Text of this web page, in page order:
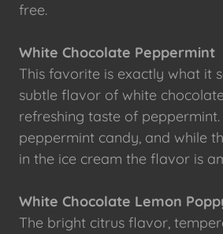
free.
White Chocolate Peppermint
This favorite is exactly what it
subtle flavor of white
refreshing taste of
peppermint candy, and while
in the ice cream the flavor is
White Chocolate Lemon
The bright citrus flavor,